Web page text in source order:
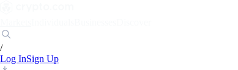
/
Log InSign Up